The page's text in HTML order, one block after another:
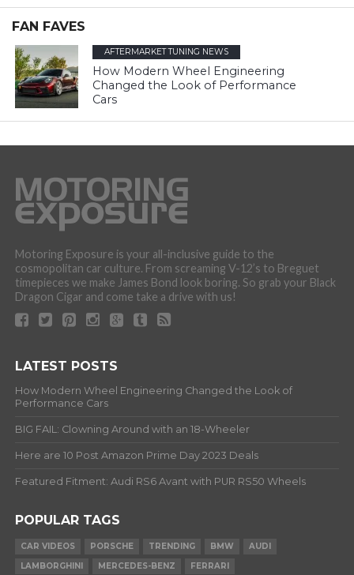
FAN FAVES
AFTERMARKET TUNING NEWS
How Modern Wheel Engineering
Changed the Look of Performance
Cars
Motoring Exposure is your all-inclusive guide to the
cosmopolitan car culture. From screaming V-12’s to Breguet
timepieces we make James Bond look boring. So grab your Black
Dragon Cigar and come take a drive with us!
LATEST POSTS
How Modern Wheel Engineering Changed the Look of
Performance Cars
BIG FAIL: Clowning Around with an 18-Wheeler
Here are 10 Post Amazon Prime Day 2023 Deals
Featured Fitment: Audi RS6 Avant with PUR RS50 Wheels
POPULAR TAGS
CAR VIDEOS PORSCHE TRENDING BMW
AUDI
LAMBORGHINI
MERCEDES-BENZ FERRARI